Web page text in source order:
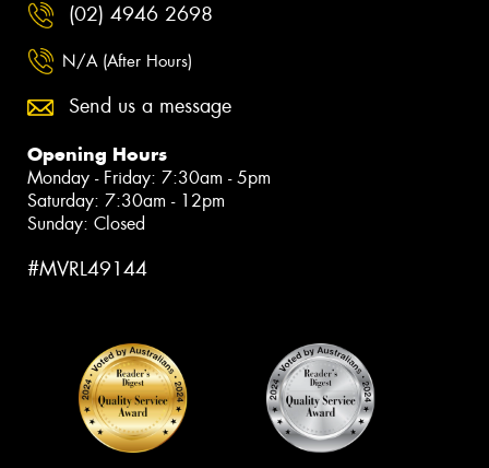
(02) 4946 2698
N/A (After Hours)
Send us a message
Opening Hours
Monday - Friday: 7:30am - 5pm
Saturday: 7:30am - 12pm
Sunday: Closed
#MVRL49144